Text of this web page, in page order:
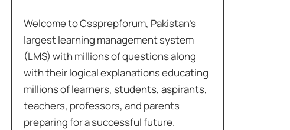
Welcome to Cssprepforum, Pakistan’s
largest learning management system
(LMS) with millions of questions along
with their logical explanations educating
millions of learners, students, aspirants,
teachers, professors, and parents
preparing for a successful future.